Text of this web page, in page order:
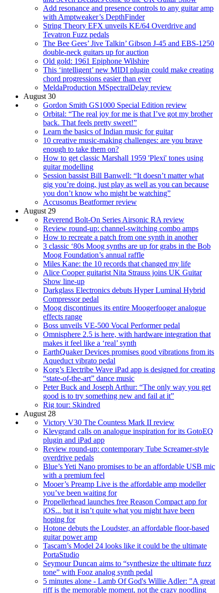
Add resonance and presence controls to any guitar amp
with Amptweaker’s DepthFinder
String Theory EFX unveils KE/64 Overdrive and
Tevatron Fuzz pedals
The Bee Gees’ Jive Talkin’ Gibson J-45 and EBS-1250
double-neck guitars up for auction
Old gold: 1961 Epiphone Wilshire
This ‘intelligent’ new MIDI plugin could make creating
chord progressions easier than ever
MeldaProduction MSpectralDelay review
August 30
Gordon Smith GS1000 Special Edition review
Orbital: “The real joy for me is that I’ve got my brother
back. That feels pretty sweet!”
Learn the basics of Indian music for guitar
10 creative music-making challenges: are you brave
enough to take them on?
How to get classic Marshall 1959 'Plexi' tones using
guitar modelling
Session bassist Bill Banwell: “It doesn’t matter what
gig you’re doing, just play as well as you can because
you don’t know who might be watching”
Accusonus Beatformer review
August 29
Reverend Bolt-On Series Airsonic RA review
Review round-up: channel-switching combo amps
How to recreate a patch from one synth in another
3 classic ‘80s Moog synths are up for grabs in the Bob
Moog Foundation’s annual raffle
Miles Kane: the 10 records that changed my life
Alice Cooper guitarist Nita Strauss joins UK Guitar
Show line-up
Darkglass Electronics debuts Hyper Luminal Hybrid
Compressor pedal
Moog discontinues its entire Moogerfooger analogue
effects range
Boss unveils VE-500 Vocal Performer pedal
Omnisphere 2.5 is here, with hardware integration that
makes it feel like a ‘real’ synth
EarthQuaker Devices promises good vibrations from its
Aqueduct vibrato pedal
Korg’s Electribe Wave iPad app is designed for creating
“state-of-the-art” dance music
Peter Buck and Joseph Arthur: “The only way you get
good is to try something new and fail at it”
Rig tour: Skindred
August 28
Victory V30 The Countess Mark II review
Klevgrand calls on analogue inspiration for its GotoEQ
plugin and iPad app
Review round-up: contemporary Tube Screamer-style
overdrive pedals
Blue’s Yeti Nano promises to be an affordable USB mic
with a premium feel
Mooer’s Preamp Live is the affordable amp modeller
you’ve been waiting for
Propellerhead launches free Reason Compact app for
iOS... but it isn’t quite what you might have been
hoping for
Hotone debuts the Loudster, an affordable floor-based
guitar power amp
Tascam’s Model 24 looks like it could be the ultimate
PortaStudio
Seymour Duncan aims to “synthesize the ultimate fuzz
tone” with Fooz analog synth pedal
5 minutes alone - Lamb Of God's Willie Adler: "A great
riff is the memorable moment, not the crazy noodling